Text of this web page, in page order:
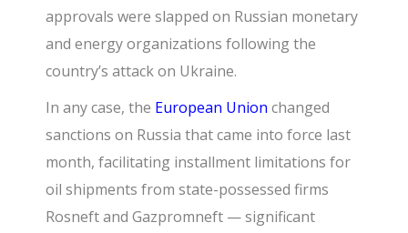
approvals were slapped on Russian monetary
and energy organizations following the
country’s attack on Ukraine.
In any case, the European Union changed
sanctions on Russia that came into force last
month, facilitating installment limitations for
oil shipments from state-possessed firms
Rosneft and Gazpromneft — significant